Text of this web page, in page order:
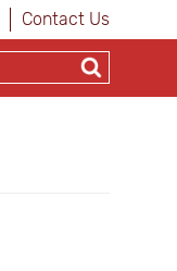
Contact Us